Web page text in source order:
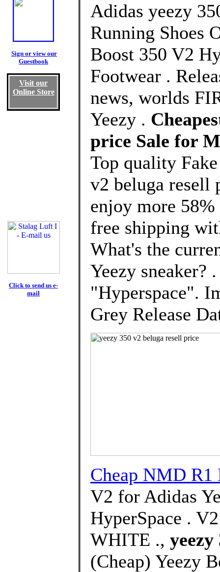
Sign or view our
Guestbook
Visit our
Online Store
Click to send us e-
mail
Adidas yeezy
Running Shoes
Boost 350 V2
Footwear .
news, worlds
Yeezy .
price Sale for
Top quality
v2 beluga resell
enjoy more
free shipping
What's the
Yeezy sneaker?
"Hyperspace".
Grey Release
Cheap NMD R1
V2 for Adidas
HyperSpace .
WHITE .,
(Cheap) Yeezy